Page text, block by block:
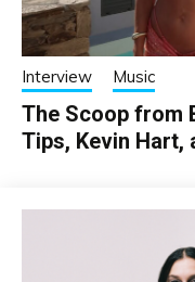
Interview Music
The Scoop from
Tips, Kevin Hart,